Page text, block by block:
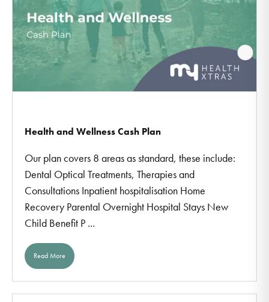
Health and Wellness Cash Plan
Our plan covers 8 areas as standard, these include:
Dental Optical Treatments, Therapies and
Consultations Inpatient hospitalisation Home
Recovery Parental Overnight Hospital Stays New
Child Benefit P ...
Read More